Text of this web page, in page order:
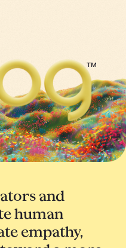
™
and
human
empathy,